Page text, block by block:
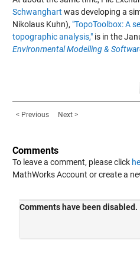
Schwanghart was developing a
Nikolaus Kuhn), "TopoToolbox: A
topographic analysis,"is in the
Environmental Modelling &
< Previous Next >
Comments
To leave a comment, please click
MathWorks Account or create a